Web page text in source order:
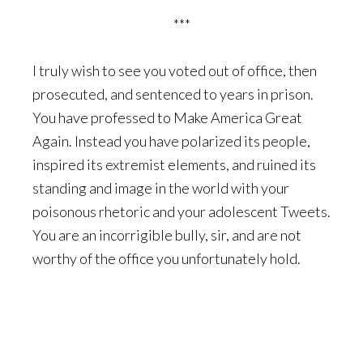
***
I truly wish to see you voted out of office, then
prosecuted, and sentenced to years in prison.
You have professed to Make America Great
Again. Instead you have polarized its people,
inspired its extremist elements, and ruined its
standing and image in the world with your
poisonous rhetoric and your adolescent Tweets.
You are an incorrigible bully, sir, and are not
worthy of the office you unfortunately hold.